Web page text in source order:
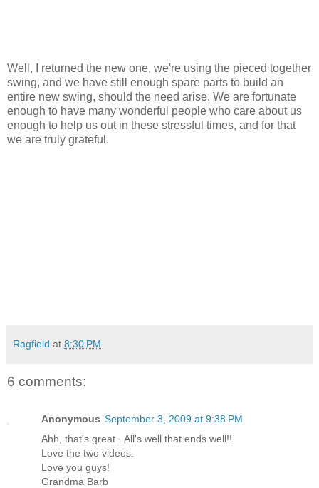
Well, I returned the new one, we're using the pieced together
swing, and we have still enough spare parts to build an
entire new swing, should the need arise. We are fortunate
enough to have many wonderful people who care about us
enough to help us out in these stressful times, and for that
we are truly grateful.
Ragfield at 8:30 PM
6 comments:
Anonymous September 3, 2009 at 9:38 PM
Ahh, that's great...All's well that ends well!!
Love the two videos.
Love you guys!
Grandma Barb